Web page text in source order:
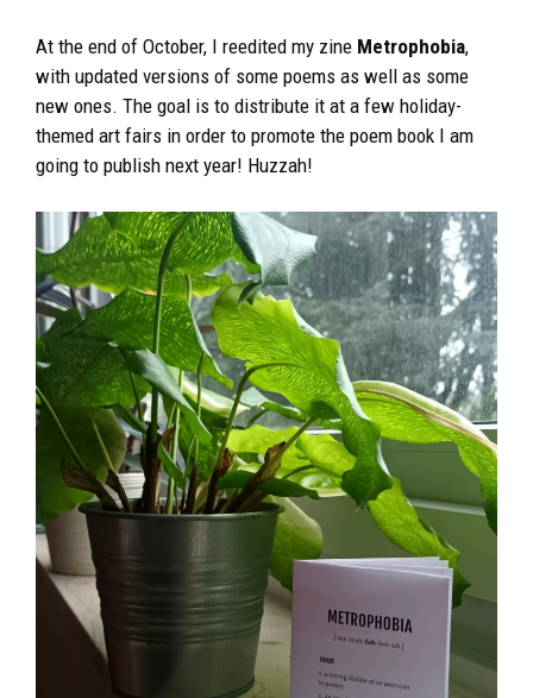
At the end of October, I reedited my zine Metrophobia,
with updated versions of some poems as well as some
new ones. The goal is to distribute it at a few holiday-
themed art fairs in order to promote the poem book I am
going to publish next year! Huzzah!